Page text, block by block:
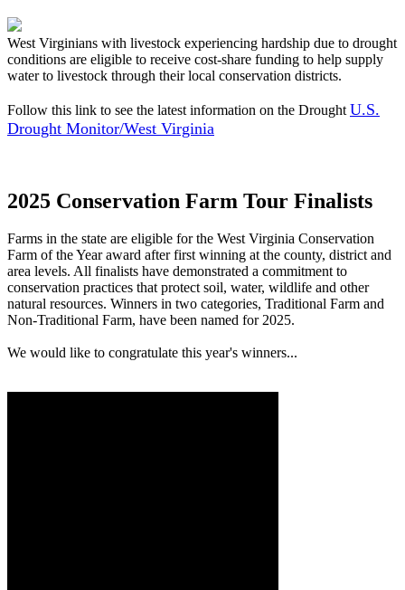
West Virginians with livestock experiencing hardship due to drought
conditions are eligible to receive cost-share funding to help supply
water to livestock through their local conservation districts.
Follow this link to see the latest information on the Drought U.S.
Drought Monitor/West Virginia
2025 Conservation Farm Tour Finalists
Farms in the state are eligible for the West Virginia Conservation
Farm of the Year award after first winning at the county, district and
area levels. All finalists have demonstrated a commitment to
conservation practices that protect soil, water, wildlife and other
natural resources. Winners in two categories, Traditional Farm and
Non-Traditional Farm, have been named for 2025.
We would like to congratulate this year's winners...